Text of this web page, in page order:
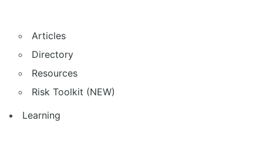
Articles
Directory
Resources
Risk Toolkit (NEW)
Learning